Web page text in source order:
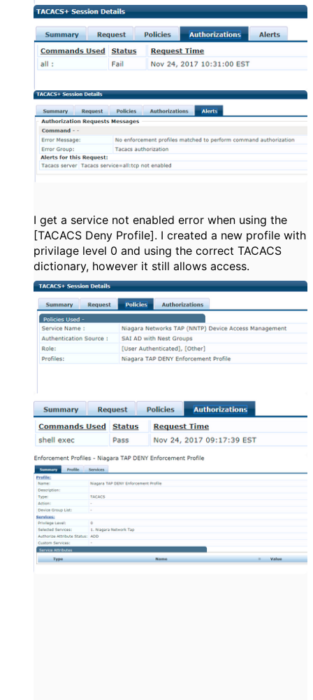
I get a service not enabled error when using the
[TACACS Deny Profile]. I created a new profile with
privilage level 0 and using the correct TACACS
dictionary, however it still allows access.